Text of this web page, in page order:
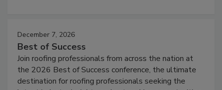
December 7, 2026
Best of Success
Join roofing professionals from across the nation at
the 2026 Best of Success conference, the ultimate
destination for roofing professionals seeking the